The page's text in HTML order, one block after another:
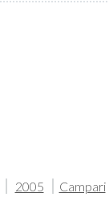
2005 Campari